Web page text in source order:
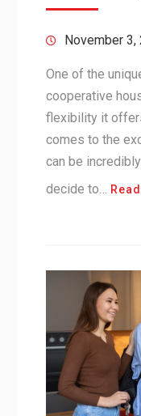
November 3,
One of the
cooperative
flexibility it
comes to the
can be
decide to…